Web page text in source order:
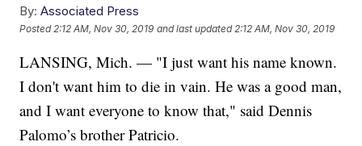
By: Associated Press
Posted 2:12 AM, Nov 30, 2019 and last updated 2:12 AM, Nov 30, 2019
LANSING, Mich. — "I just want his name known.
I don't want him to die in vain. He was a good man,
and I want everyone to know that," said Dennis
Palomo’s brother Patricio.